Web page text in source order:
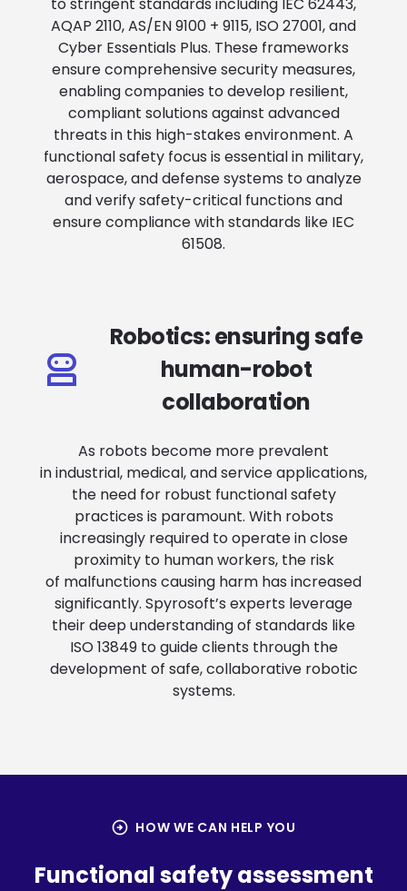
AQAP 2110, AS/EN 9100 + 9115, ISO 27001, and
Cyber Essentials Plus. These frameworks
ensure comprehensive security measures,
enabling companies to develop resilient,
compliant solutions against advanced
threats in this high-stakes environment. A
functional safety focus is essential in military,
aerospace, and defense systems to analyze
and verify safety-critical functions and
ensure compliance with standards like IEC
61508.
Robotics: ensuring safe
human-robot
collaboration
As robots become more prevalent
in industrial, medical, and service applications,
the need for robust functional safety
practices is paramount. With robots
increasingly required to operate in close
proximity to human workers, the risk
of malfunctions causing harm has increased
significantly. Spyrosoft’s experts leverage
their deep understanding of standards like
ISO 13849 to guide clients through the
development of safe, collaborative robotic
systems.
arrow_circle_right HOW WE CAN HELP YOU
Functional safety assessment